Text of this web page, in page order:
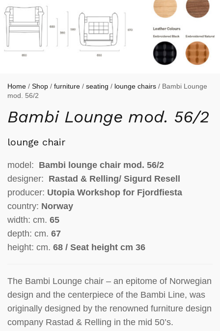
Home / Shop / furniture / seating / lounge chairs / Bambi Lounge
mod. 56/2
Bambi Lounge mod. 56/2
lounge chair
model: Bambi lounge chair mod. 56/2
designer: Rastad & Relling/ Sigurd Resell
producer: Utopia Workshop for Fjordfiesta
country: Norway
width: cm. 65
depth: cm. 67
height: cm. 68 / Seat height cm 36
The Bambi Lounge chair – an epitome of Norwegian
design and the centerpiece of the Bambi Line, was
originally designed by the renowned furniture design
company Rastad & Relling in the mid 50’s.